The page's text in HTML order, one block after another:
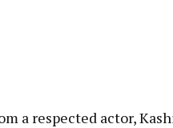
a respected actor,